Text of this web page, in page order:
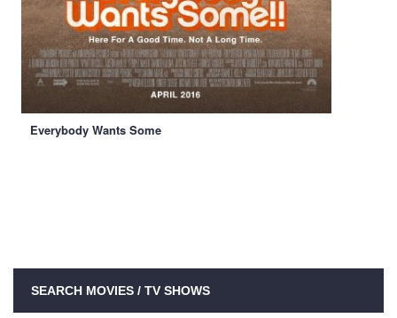
Everybody Wants Some
SEARCH MOVIES / TV SHOWS